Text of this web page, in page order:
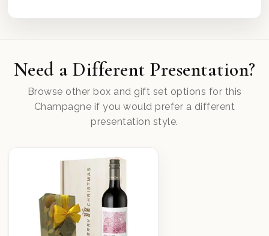
Need a Different Presentation?
Browse other box and gift set options for this
Champagne if you would prefer a different
presentation style.